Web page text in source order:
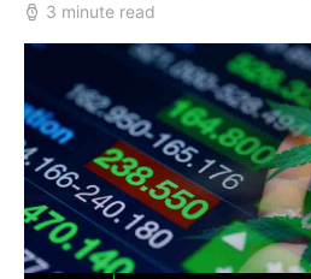
3 minute read